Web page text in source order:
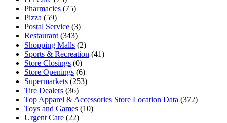
Pharmacies (75)
Pizza (59)
Postal Service (3)
Restaurant (343)
Shopping Malls (2)
Sports & Recreation (41)
Store Closings (0)
Store Openings (6)
Supermarkets (253)
Tire Dealers (36)
Top Apparel & Accessories Store Location Data (372)
Toys and Games (10)
Urgent Care (22)